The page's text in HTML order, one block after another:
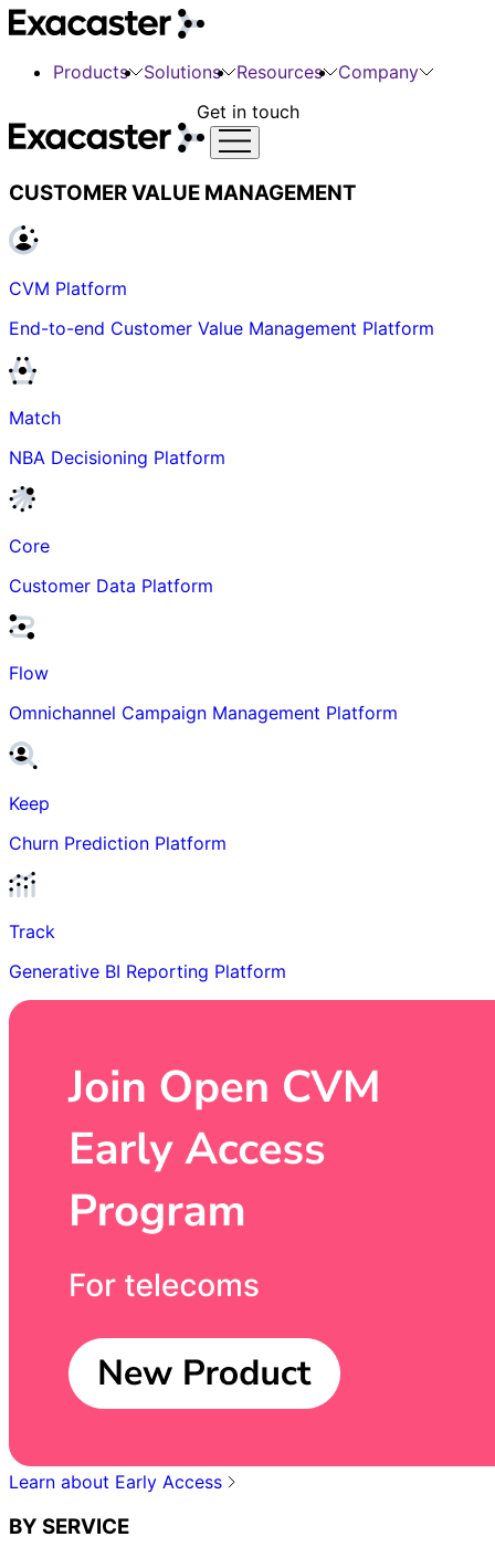
Products Solutions Resources
Company
Get in touch
CUSTOMER VALUE MANAGEMENT
CVM Platform
End-to-end Customer Value Management Platform
Match
NBA Decisioning Platform
Core
Customer Data Platform
Flow
Omnichannel Campaign Management Platform
Keep
Churn Prediction Platform
Track
Generative BI Reporting Platform
Learn about Early Access
BY SERVICE